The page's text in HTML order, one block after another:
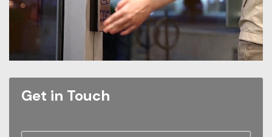
Get in Touch